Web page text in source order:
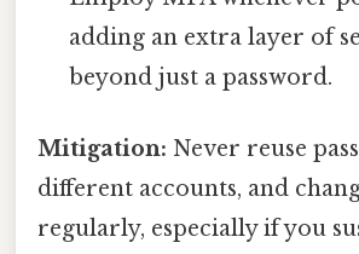
adding an extra layer of
beyond just a password.
Mitigation: Never reuse
different accounts, and
regularly, especially if you